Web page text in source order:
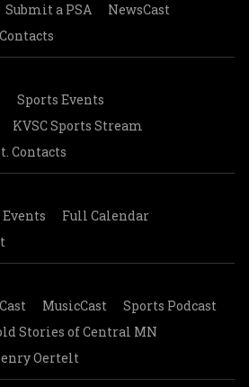
Submit a PSA
NewsCast
Sports Events
KVSC Sports Stream
Contacts
Full Calendar
MusicCast
Sports Podcast
Stories of Central MN
Oertelt